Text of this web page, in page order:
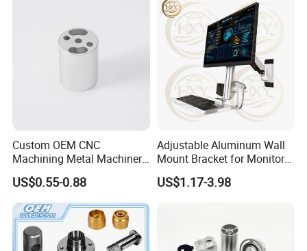
Custom OEM CNC
Machining Metal Machinery
Alloy Steel Parts
US$0.55-0.88
Adjustable Aluminum Wall
Mount Bracket for Monitor -
Industrial & Medical Use
US$1.17-3.98